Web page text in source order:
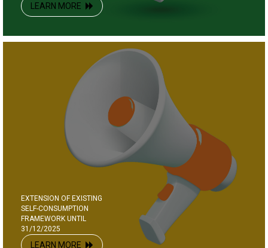
LEARN MORE
EXTENSION OF EXISTING
SELF-CONSUMPTION
FRAMEWORK UNTIL
31/12/2025
LEARN MORE